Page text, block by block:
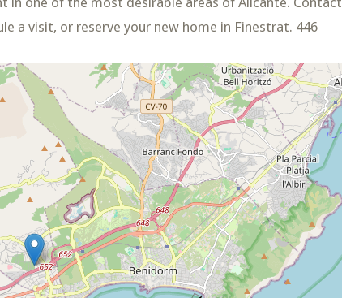
a visit, or reserve your new home in Finestrat. 446